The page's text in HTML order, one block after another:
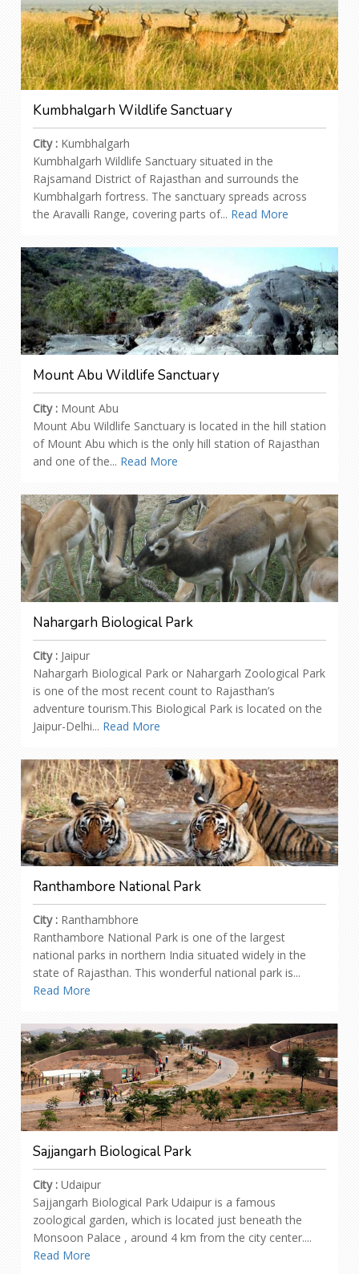
Kumbhalgarh Wildlife Sanctuary
City : Kumbhalgarh
Kumbhalgarh Wildlife Sanctuary situated in the
Rajsamand District of Rajasthan and surrounds the
Kumbhalgarh fortress. The sanctuary spreads across
the Aravalli Range, covering parts of... Read More
Mount Abu Wildlife Sanctuary
City : Mount Abu
Mount Abu Wildlife Sanctuary is located in the hill station
of Mount Abu which is the only hill station of Rajasthan
and one of the... Read More
Nahargarh Biological Park
City : Jaipur
Nahargarh Biological Park or Nahargarh Zoological Park
is one of the most recent count to Rajasthan’s
adventure tourism.This Biological Park is located on the
Jaipur-Delhi... Read More
Ranthambore National Park
City : Ranthambhore
Ranthambore National Park is one of the largest
national parks in northern India situated widely in the
state of Rajasthan. This wonderful national park is...
Read More
Sajjangarh Biological Park
City : Udaipur
Sajjangarh Biological Park Udaipur is a famous
zoological garden, which is located just beneath the
Monsoon Palace , around 4 km from the city center....
Read More